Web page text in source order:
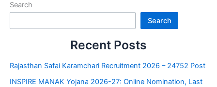
Search
Search
Recent Posts
Rajasthan Safai Karamchari Recruitment 2026 – 24752 Post
INSPIRE MANAK Yojana 2026-27: Online Nomination, Last